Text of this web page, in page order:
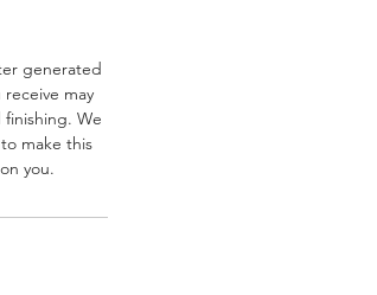
generated
may
We
make this
you.